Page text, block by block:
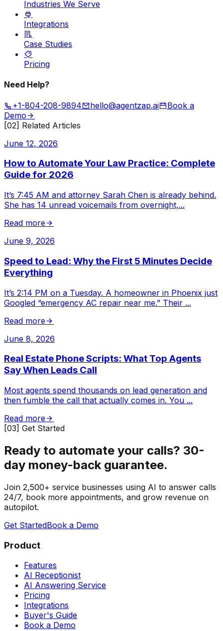
Industries We Serve
Integrations
Case Studies
Pricing
Need Help?
+1-804-208-9894 hello@agentzap.ai
Book a
Demo
[02] Related Articles
June 12, 2026
How to Automate Your Law Practice: Complete
Guide for 2026
It’s 7:45 AM and attorney Sarah Chen is already behind.
She has 14 unread voicemails from overnight,...
Read more
June 9, 2026
Speed to Lead: Why the First 5 Minutes Decide
Everything
It’s 2:14 PM on a Tuesday. A homeowner in Phoenix just
Googled “emergency AC repair near me.” Their ...
Read more
June 8, 2026
Real Estate Phone Scripts: What Top Agents
Say When Leads Call
Most agents spend thousands on lead generation and
then fumble the call that actually comes in. You ...
Read more
[03] Get Started
Ready to automate your calls? 30-
day money-back guarantee.
Join 2,500+ service businesses using AI to answer calls
24/7, book more appointments, and grow revenue on
autopilot.
Get StartedBook a Demo
Product
Features
AI Receptionist
AI Answering Service
Pricing
Integrations
Buyer's Guide
Book a Demo